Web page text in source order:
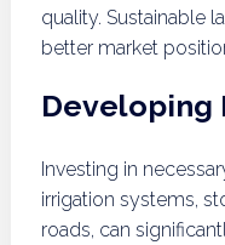
quality. Sustainable
better market
Investing in
irrigation systems,
roads, can